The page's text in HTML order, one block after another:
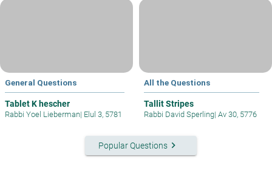
General Questions
Tablet K hescher
Rabbi Yoel Lieberman| Elul 3, 5781
All the Questions
Tallit Stripes
Rabbi David Sperling| Av 30, 5776
Popular Questionskeyboard_arrow_right